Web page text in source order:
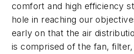
comfort and high efficiency
hole in reaching our
early on that the air
is comprised of the fan,